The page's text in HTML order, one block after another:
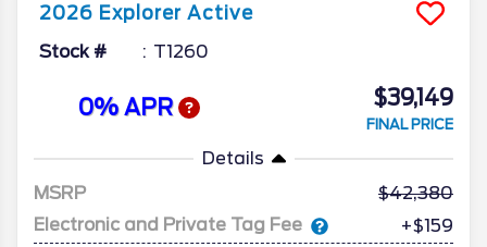
2026 Explorer Active
Stock # T1260
0% APR $39,149
FINAL PRICE
Details
MSRP
42,380
Electronic and Private Tag Fee
+$159